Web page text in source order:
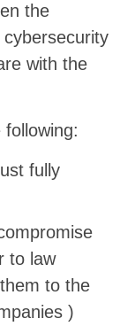
the
with the
fully
to law
to the
)